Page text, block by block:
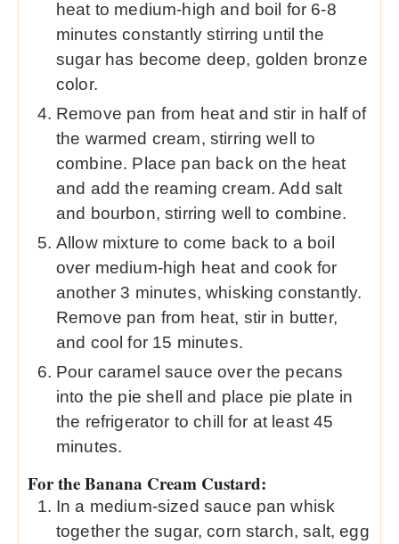
heat to medium-high and boil for 6-8
minutes constantly stirring until the
sugar has become deep, golden bronze
color.
Remove pan from heat and stir in half of
the warmed cream, stirring well to
combine. Place pan back on the heat
and add the reaming cream. Add salt
and bourbon, stirring well to combine.
Allow mixture to come back to a boil
over medium-high heat and cook for
another 3 minutes, whisking constantly.
Remove pan from heat, stir in butter,
and cool for 15 minutes.
Pour caramel sauce over the pecans
into the pie shell and place pie plate in
the refrigerator to chill for at least 45
minutes.
For the Banana Cream Custard:
In a medium-sized sauce pan whisk
together the sugar, corn starch, salt, egg